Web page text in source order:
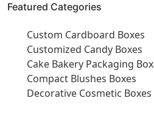
Featured Categories
Custom Cardboard Boxes
Customized Candy Boxes
Cake Bakery Packaging Box
Compact Blushes Boxes
Decorative Cosmetic Boxes